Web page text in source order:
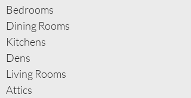
Bedrooms
Dining Rooms
Kitchens
Dens
Living Rooms
Attics